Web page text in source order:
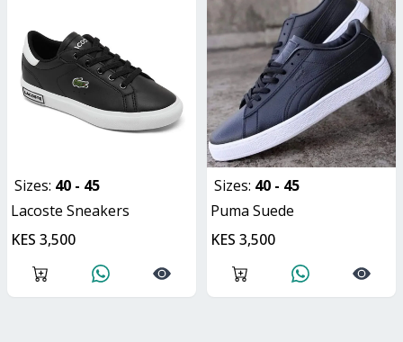
Sizes: 40 - 45
Lacoste Sneakers
KES 3,500
Sizes: 40 - 45
Puma Suede
KES 3,500